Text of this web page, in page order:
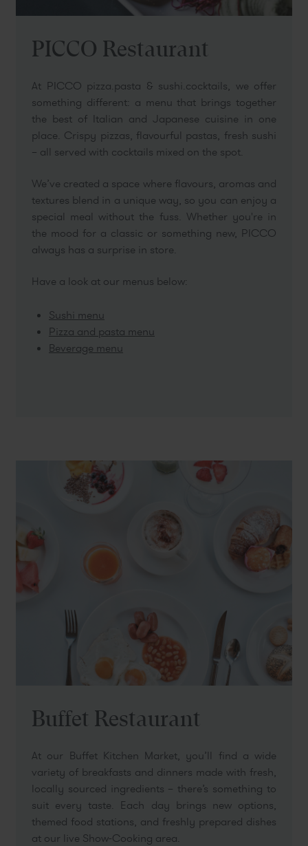
PICCO Restaurant
At PICCO pizza.pasta & sushi.cocktails, we offer
something different: a menu that brings together
the best of Italian and Japanese cuisine in one
place. Crispy pizzas, flavourful pastas, fresh sushi
– all served with cocktails mixed on the spot.
We’ve created a space where flavours, aromas and
textures blend in a unique way, so you can enjoy a
special meal without the fuss. Whether you're in
the mood for a classic or something new, PICCO
always has a surprise in store.
Have a look at our menus below:
Sushi menu
Pizza and pasta menu
Beverage menu
Buffet Restaurant
At our Buffet Kitchen Market, you’ll find a wide
variety of breakfasts and dinners made with fresh,
locally sourced ingredients – there’s something to
suit every taste. Each day brings new options,
themed food stations, and freshly prepared dishes
at our live Show-Cooking area.